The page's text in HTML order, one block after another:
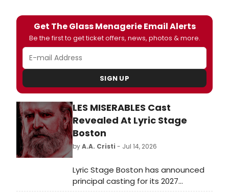
Get The Glass Menagerie Email Alerts
Be the first to get ticket offers, news, photos & more.
SIGN UP
LES MISERABLES Cast
Revealed At Lyric Stage
Boston
byA.A. Cristi - Jul 14, 2026
Lyric Stage Boston has announced
principal casting for its 2027